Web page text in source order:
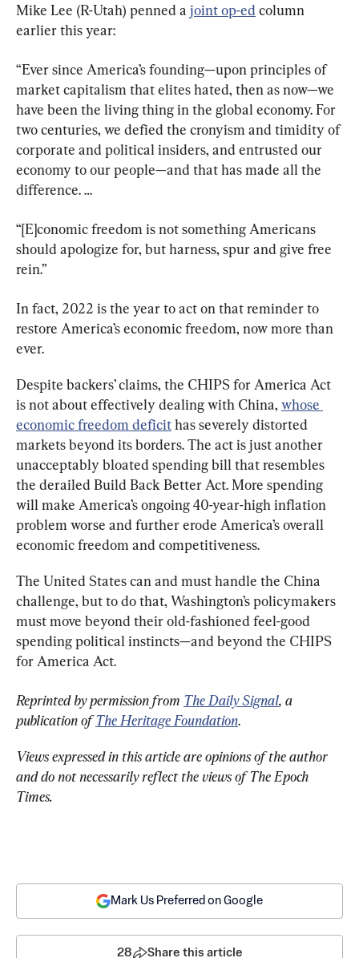
Mike Lee (R-Utah) penned a joint op-ed column
“Ever since America’s founding—upon principles of
market capitalism that elites hated, then as now—we
have been the living thing in the global economy. For
two centuries, we defied the cronyism and timidity of
corporate and political insiders, and entrusted our
economy to our people—and that has made all the
difference. …
“[E]conomic freedom is not something Americans
should apologize for, but harness, spur and give free
rein.”
In fact, 2022 is the year to act on that reminder to
restore America’s economic freedom, now more than
ever.
Despite backers’ claims, the CHIPS for America Act
is not about effectively dealing with China, whose
economic freedom deficit has severely distorted
markets beyond its borders. The act is just another
unacceptably bloated spending bill that resembles
the derailed Build Back Better Act. More spending
will make America’s ongoing 40-year-high inflation
problem worse and further erode America’s overall
economic freedom and competitiveness.
The United States can and must handle the China
challenge, but to do that, Washington’s policymakers
must move beyond their old-fashioned feel-good
spending political instincts—and beyond the CHIPS
for America Act.
Reprinted by permission from The Daily Signal, a
publication of The Heritage Foundation.
Views expressed in this article are opinions of the author
and do not necessarily reflect the views of The Epoch
Times.
Mark Us Preferred on Google
28 Share this article